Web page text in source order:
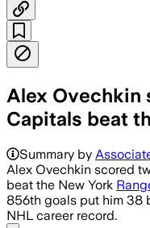
Alex Ovechkin
Capitals beat
Summary by
Alex Ovechkin scored
beat the New York
856th goals put him 38
NHL career record.